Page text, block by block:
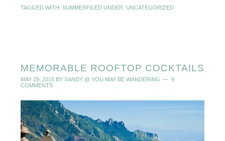
FILED UNDER: UNCATEGORIZED
TAGGED WITH: SUMMER
MEMORABLE ROOFTOP COCKTAILS
MAY 29, 2015BY SANDY @ YOU MAY BE WANDERING
9
COMMENTS